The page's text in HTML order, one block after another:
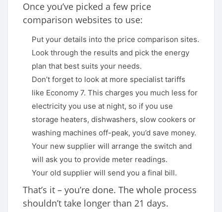
Once you’ve picked a few price
comparison websites to use:
Put your details into the price comparison sites.
Look through the results and pick the energy
plan that best suits your needs.
Don’t forget to look at more specialist tariffs
like Economy 7. This charges you much less for
electricity you use at night, so if you use
storage heaters, dishwashers, slow cookers or
washing machines off-peak, you’d save money.
Your new supplier will arrange the switch and
will ask you to provide meter readings.
Your old supplier will send you a final bill.
That’s it – you’re done. The whole process
shouldn’t take longer than 21 days.